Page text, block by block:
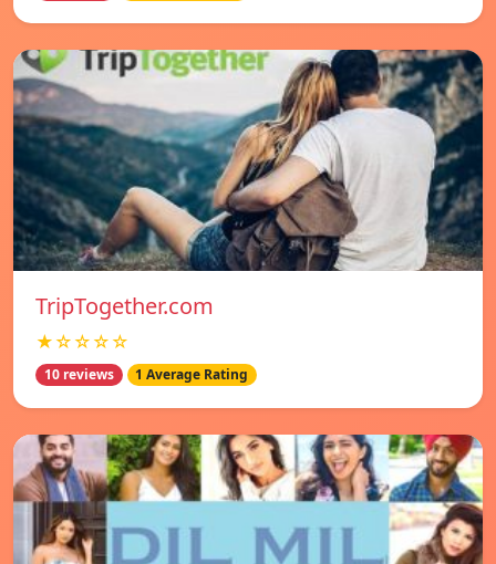
TripTogether.com
★☆☆☆☆
10 reviews 1 Average Rating